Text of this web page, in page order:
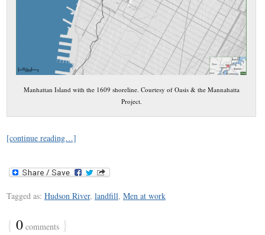
Manhattan Island with the 1609 shoreline. Courtesy of Oasis & the Mannahatta
Project.
[continue reading…]
Tagged as: Hudson River, landfill, Men at work
{ 0 comments }